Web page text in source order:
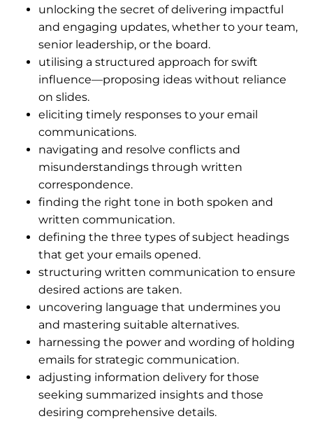
unlocking the secret of delivering impactful
and engaging updates, whether to your team,
senior leadership, or the board.
utilising a structured approach for swift
influence—proposing ideas without reliance
on slides.
eliciting timely responses to your email
communications.
navigating and resolve conflicts and
misunderstandings through written
correspondence.
finding the right tone in both spoken and
written communication.
defining the three types of subject headings
that get your emails opened.
structuring written communication to ensure
desired actions are taken.
uncovering language that undermines you
and mastering suitable alternatives.
harnessing the power and wording of holding
emails for strategic communication.
adjusting information delivery for those
seeking summarized insights and those
desiring comprehensive details.